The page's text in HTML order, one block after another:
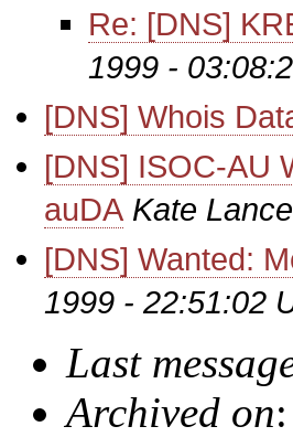
Re: [DNS]
1999 -
[DNS] Whois
[DNS] ISOC-AU
auDA Kate Lance
[DNS] Wanted:
1999 - 22:51:02
Last
Archived on